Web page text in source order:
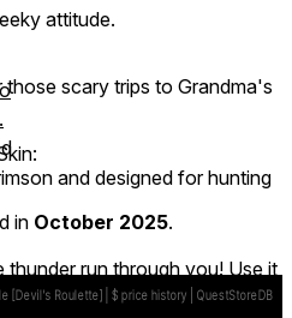
attitude.
scary trips to Grandma's
and designed for hunting
thunder run through you! Use it
a super charged surprise!
in October 2025.